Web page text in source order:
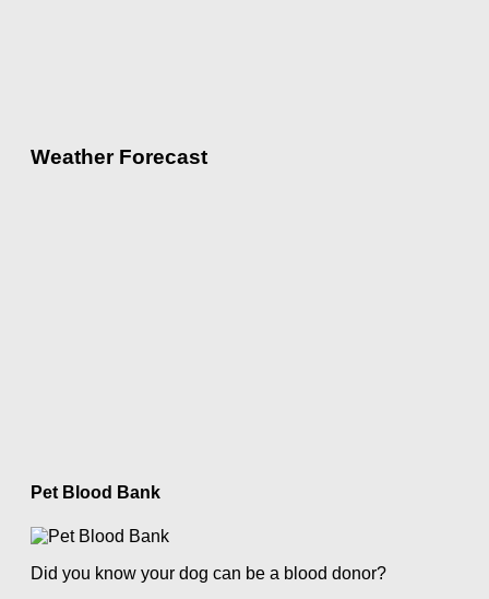
Weather Forecast
Pet Blood Bank
Did you know your dog can be a blood donor?